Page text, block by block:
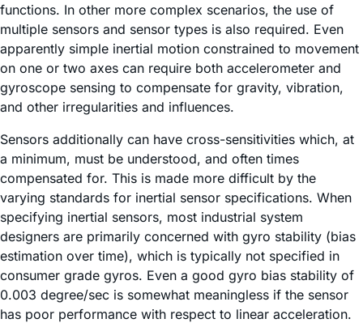
functions. In other more complex scenarios, the use of
multiple sensors and sensor types is also required. Even
apparently simple inertial motion constrained to movement
on one or two axes can require both accelerometer and
gyroscope sensing to compensate for gravity, vibration,
and other irregularities and influences.
Sensors additionally can have cross-sensitivities which, at
a minimum, must be understood, and often times
compensated for. This is made more difficult by the
varying standards for inertial sensor specifications. When
specifying inertial sensors, most industrial system
designers are primarily concerned with gyro stability (bias
estimation over time), which is typically not specified in
consumer grade gyros. Even a good gyro bias stability of
0.003 degree/sec is somewhat meaningless if the sensor
has poor performance with respect to linear acceleration.